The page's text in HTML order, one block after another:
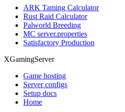
ARK Taming Calculator
Rust Raid Calculator
Palworld Breeding
MC server.properties
Satisfactory Production
XGamingServer
Game hosting
Server configs
Setup docs
Home